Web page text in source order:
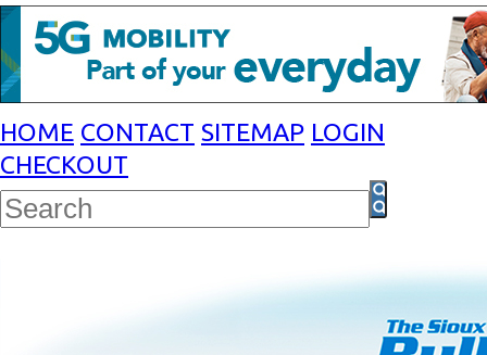
HOME CONTACT SITEMAP LOGIN
CHECKOUT